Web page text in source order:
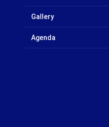
Gallery
Agenda